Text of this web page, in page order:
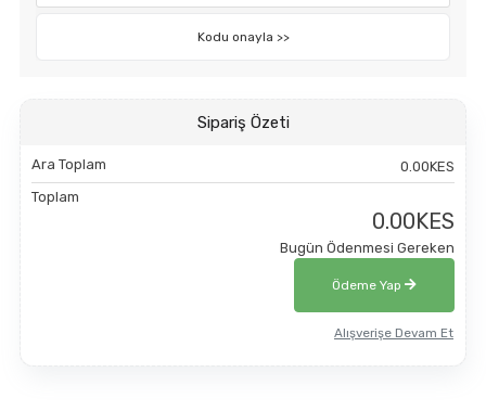
Kodu onayla >>
Sipariş Özeti
Ara Toplam
0.00KES
Toplam
0.00KES
Bugün Ödenmesi Gereken
Ödeme Yap
Alışverişe Devam Et